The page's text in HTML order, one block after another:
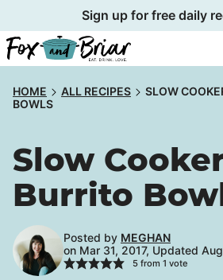
to
content
Sign up for free daily
HOME ALL RECIPES
SLOW
BOWLS
Slow
Burrito
Posted by MEGHAN
on Mar 31, 2017, Updated
5from 1 vote